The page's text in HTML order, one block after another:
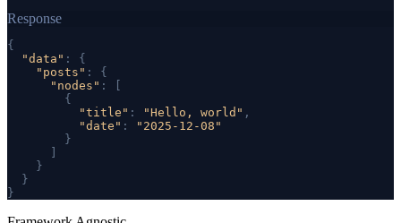
Response
{
"data" : {
"posts" : {
"nodes" : [
{
"title" : "Hello, world" ,
"date" :
"2025-12-08"
}
}
}
}